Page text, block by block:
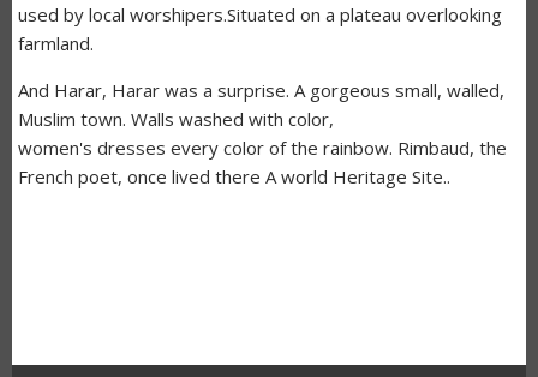
used by local worshipers.Situated on a plateau overlooking
farmland.
And Harar, Harar was a surprise. A gorgeous small, walled,
Muslim town. Walls washed with color,
women's dresses every color of the rainbow. Rimbaud, the
French poet, once lived there A world Heritage Site..